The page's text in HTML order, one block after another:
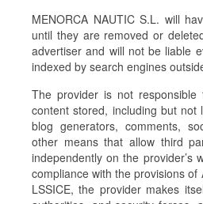
MENORCA NAUTIC S.L. will
until they are removed or
advertiser and will not be liable
indexed by search engines
The provider is not
content stored, including but not
blog generators, comments,
other means that allow third
independently on the provider’s
compliance with the provisions
LSSICE, the provider makes